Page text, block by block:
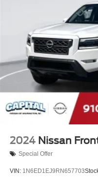
2024 Nissan
Special Offer
VIN: 1N6ED1EJ9RN657703